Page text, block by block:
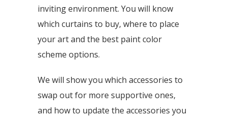
inviting environment. You will know
which curtains to buy, where to place
your art and the best paint color
scheme options.
We will show you which accessories to
swap out for more supportive ones,
and how to update the accessories you